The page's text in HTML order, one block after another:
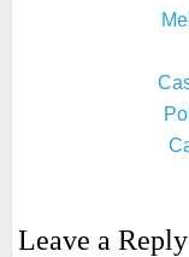
Leave a Reply